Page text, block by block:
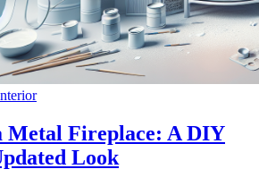
Metal Fireplace: A DIY
Look